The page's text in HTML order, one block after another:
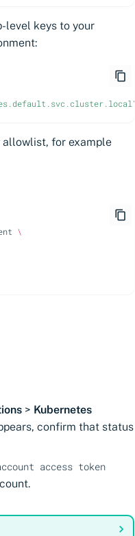
level keys to your
allowlist, for example
\
> Kubernetes
confirm that status
access token